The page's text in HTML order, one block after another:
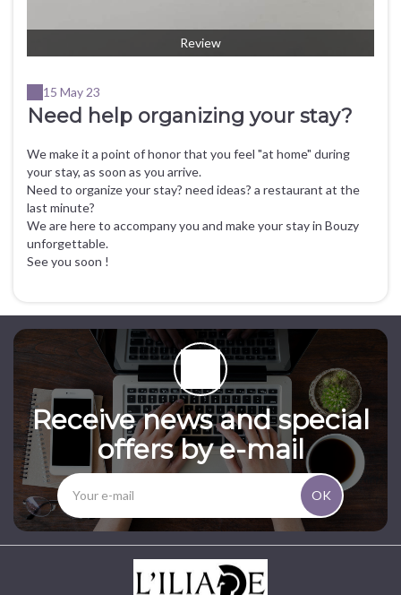
Review
15 May 23
Need help organizing your stay?
We make it a point of honor that you feel "at home" during
your stay, as soon as you arrive.
Need to organize your stay? need ideas? a restaurant at the
last minute?
We are here to accompany you and make your stay in Bouzy
unforgettable.
See you soon !
Receive news and special
offers by e-mail
OK